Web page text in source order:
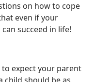
on how to cope
even if your
succeed in life!
expect your parent